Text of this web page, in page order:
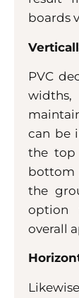
boards
PVC
can be
the top
bottom
the
option
overall